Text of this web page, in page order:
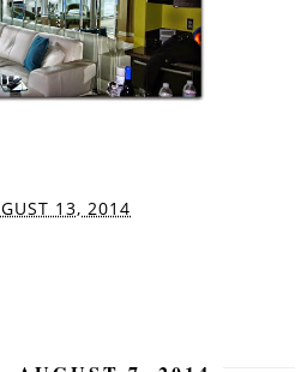
13, 2014